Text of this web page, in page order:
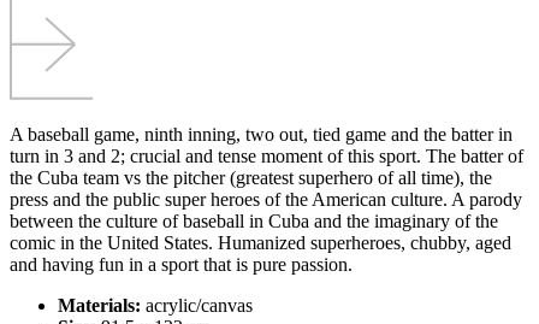
A baseball game, ninth inning, two out, tied game and the batter in
turn in 3 and 2; crucial and tense moment of this sport. The batter of
the Cuba team vs the pitcher (greatest superhero of all time), the
press and the public super heroes of the American culture. A parody
between the culture of baseball in Cuba and the imaginary of the
comic in the United States. Humanized superheroes, chubby, aged
and having fun in a sport that is pure passion.
Materials: acrylic/canvas